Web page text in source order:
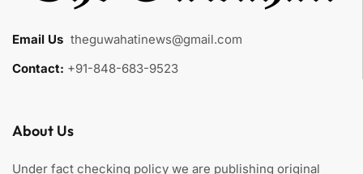
Email Us theguwahatinews@gmail.com
Contact: +91-848-683-9523
About Us
Under fact checking policy we are publishing original